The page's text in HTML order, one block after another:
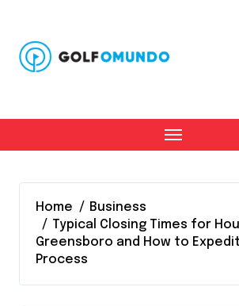
content
Home
Business
Typical Closing Times for
Greensboro and How to
Process